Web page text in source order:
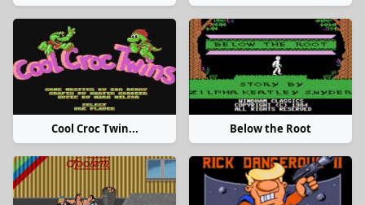
Cool Croc Twin... Below the Root